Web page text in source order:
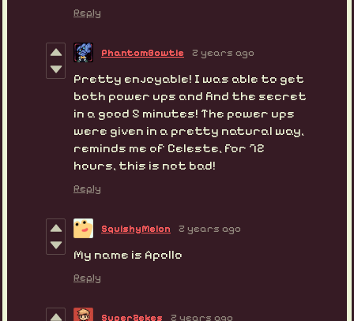
Reply
PhantomBowtie 2 years ago
Pretty enjoyable! I was able to get
both power ups and find the secret
in a good 5 minutes! The power ups
were given in a pretty natural way,
reminds me of Celeste, for 72
hours, this is not bad!
Reply
SquishyMelon 2 years ago
My name is Apollo
Reply
SuperZekes 2 years ago